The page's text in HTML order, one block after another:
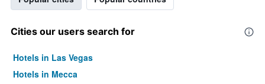
Cities our users search for
Hotels in Las Vegas
Hotels in Mecca